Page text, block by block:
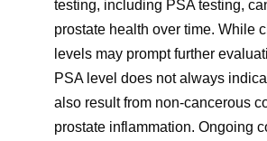
Cancer Society. June 1,
https://www.cancer.org/
impact/as-cancer-survival-
transform-survivorship-
June 3, 2026.
Cancer Survivorship
testing, including PSA testing,
prostate health over time. While
levels may prompt further
PSA level does not always
also result from non-cancerous
prostate inflammation. Ongoing